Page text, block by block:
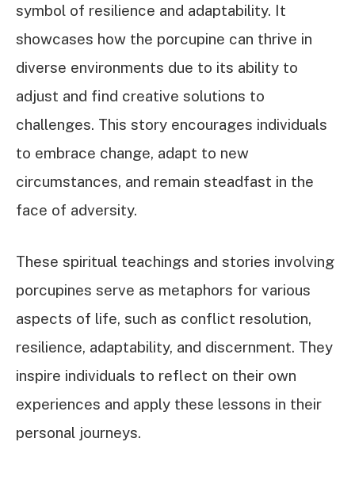
symbol of resilience and adaptability. It
showcases how the porcupine can thrive in
diverse environments due to its ability to
adjust and find creative solutions to
challenges. This story encourages individuals
to embrace change, adapt to new
circumstances, and remain steadfast in the
face of adversity.
These spiritual teachings and stories involving
porcupines serve as metaphors for various
aspects of life, such as conflict resolution,
resilience, adaptability, and discernment. They
inspire individuals to reflect on their own
experiences and apply these lessons in their
personal journeys.